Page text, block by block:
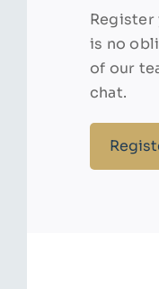
is no
of our
chat.